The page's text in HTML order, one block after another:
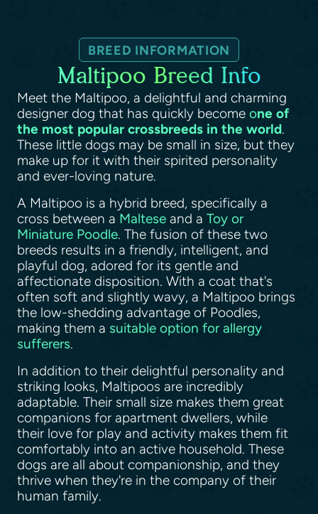
BREED INFORMATION
Maltipoo Breed Info
Meet the Maltipoo, a delightful and charming
designer dog that has quickly become one of
the most popular crossbreeds in the world.
These little dogs may be small in size, but they
make up for it with their spirited personality
and ever-loving nature.
A Maltipoo is a hybrid breed, specifically a
cross between a Maltese and a Toy or
Miniature Poodle. The fusion of these two
breeds results in a friendly, intelligent, and
playful dog, adored for its gentle and
affectionate disposition. With a coat that's
often soft and slightly wavy, a Maltipoo brings
the low-shedding advantage of Poodles,
making them a suitable option for allergy
sufferers.
In addition to their delightful personality and
striking looks, Maltipoos are incredibly
adaptable. Their small size makes them great
companions for apartment dwellers, while
their love for play and activity makes them fit
comfortably into an active household. These
dogs are all about companionship, and they
thrive when they're in the company of their
human family.